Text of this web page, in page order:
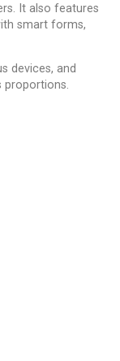
It also features
smart forms,
devices, and
proportions.